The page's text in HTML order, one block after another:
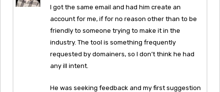
I got the same email and had him create an
account for me, if for no reason other than to be
friendly to someone trying to make it in the
industry. The tool is something frequently
requested by domainers, so I don’t think he had
any ill intent.
He was seeking feedback and my first suggestion